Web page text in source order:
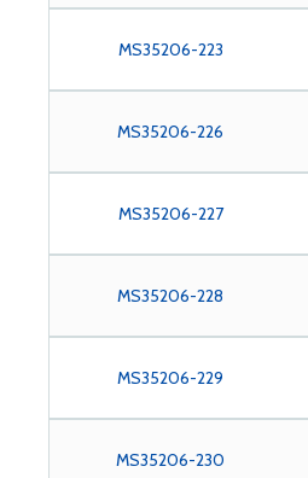
MS35206-223
MS35206-226
MS35206-227
MS35206-228
MS35206-229
MS35206-230